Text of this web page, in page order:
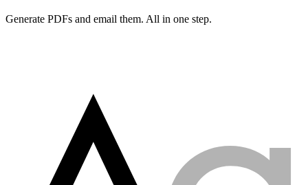
Generate PDFs and email them. All in one step.